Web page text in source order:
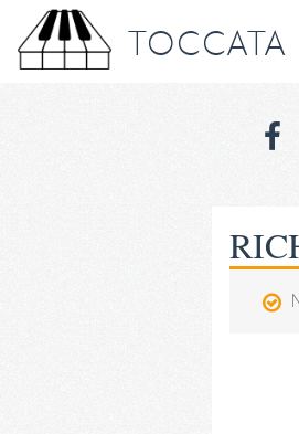
TOCCATA